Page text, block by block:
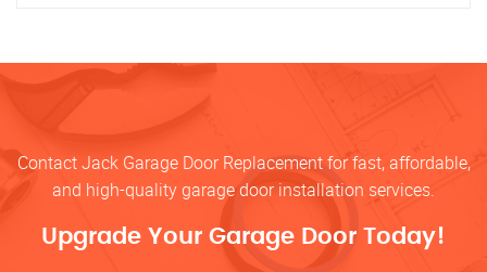
Contact Jack Garage Door Replacement for fast, affordable,
and high-quality garage door installation services.
Upgrade Your Garage Door Today!